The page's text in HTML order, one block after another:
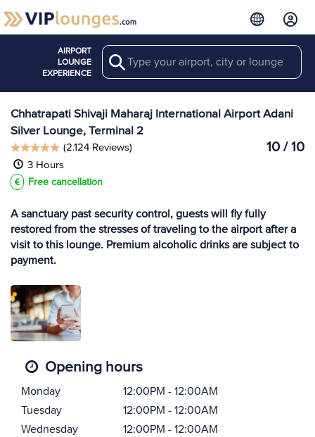
AIRPORT
LOUNGE
EXPERIENCE
Search View more
Lounges at BOM
Chhatrapati Shivaji Maharaj International Airport Adani
Silver Lounge, Terminal 2
10 / 10
(2.124 Reviews)
3 Hours
Free cancellation
A sanctuary past security control, guests will fly fully
restored from the stresses of traveling to the airport after a
visit to this lounge. Premium alcoholic drinks are subject to
payment.
Opening hours
Monday
12:00PM - 12:00AM
Tuesday
12:00PM - 12:00AM
Wednesday
12:00PM - 12:00AM